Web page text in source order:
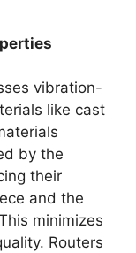
vibration-
like cast
by the
their
and the
minimizes
Routers